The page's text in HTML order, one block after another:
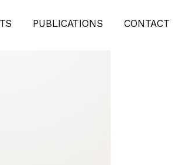
PUBLICATIONS CONTACT